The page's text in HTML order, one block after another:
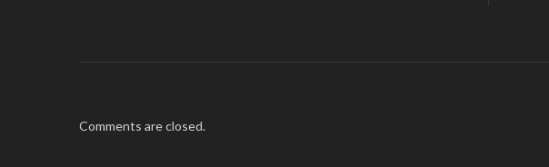
Comments are closed.